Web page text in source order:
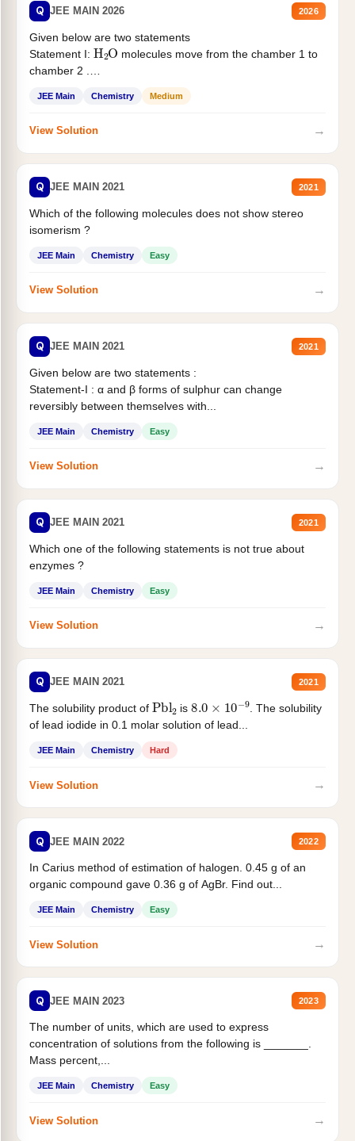
Q JEE MAIN 2026 2026
Given below are two statements
Statement I: H2Omolecules move from the chamber 1 to
chamber 2 .
JEE Main Chemistry Medium
View Solution →
Q JEE MAIN 2021 2021
Which of the following molecules does not show stereo
isomerism ?
JEE Main Chemistry Easy
View Solution →
Q JEE MAIN 2021 2021
Given below are two statements :
Statement-I : α and β forms of sulphur can change
reversibly between themselves with...
JEE Main Chemistry Easy
View Solution →
Q JEE MAIN 2021 2021
Which one of the following statements is not true about
enzymes ?
JEE Main Chemistry Easy
View Solution →
Q JEE MAIN 2021 2021
The solubility product of Pbl is8.0 10− 9 . The solubility
of lead iodide in 0.1 molar solution of lead...
JEE Main Chemistry Hard
View Solution →
Q JEE MAIN 2022 2022
In Carius method of estimation of halogen. 0.45 g of an
organic compound gave 0.36 g of AgBr. Find out...
JEE Main Chemistry Easy
View Solution →
Q JEE MAIN 2023 2023
The number of units, which are used to express
concentration of solutions from the following is _______.
Mass percent,...
JEE Main Chemistry Easy
View Solution →